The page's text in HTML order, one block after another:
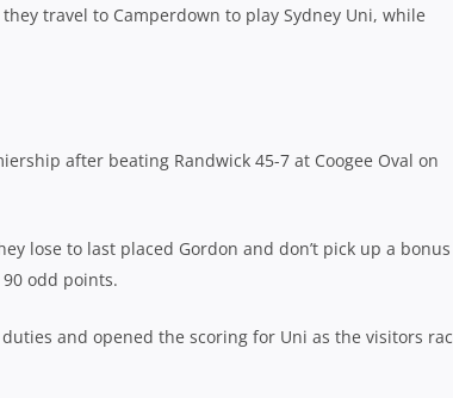
travel to Camperdown to play Sydney Uni, while
after beating Randwick 45-7 at Coogee Oval on
lose to last placed Gordon and don’t pick up a bonus
odd points.
and opened the scoring for Uni as the visitors